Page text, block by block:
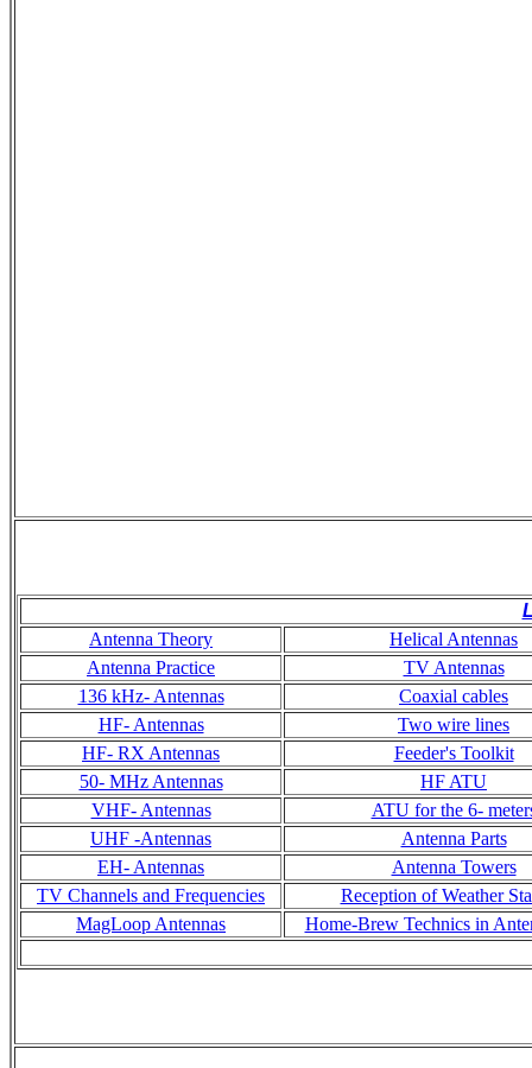
Antenna Theory
Helical Antennas
Antenna Practice
TV Antennas
136 kHz- Antennas
Coaxial cables
HF- Antennas
Two wire lines
HF- RX Antennas
Feeder's Toolkit
50- MHz Antennas
HF ATU
VHF- Antennas
ATU for the 6-
UHF -Antennas
Antenna Parts
EH- Antennas
Antenna Towers
TV Channels and Frequencies
Reception of Weather
MagLoop Antennas
Home-Brew Technics in